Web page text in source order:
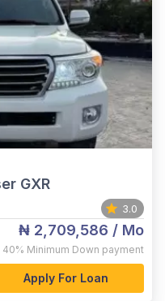
GXR
3.0
₦ 2,709,586 / Mo
40% Minimum Down payment
Apply For Loan